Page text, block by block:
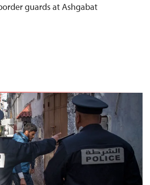
guards at Ashgabat